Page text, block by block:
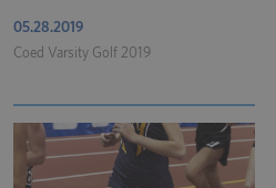
05.28.2019
Coed Varsity Golf 2019